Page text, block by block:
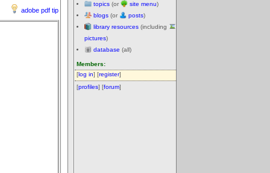
topics (or site menu)
blogs (or posts)
library resources (including
pictures)
database (all)
Members:
[log in] [register]
[profiles] [forum]
adobe pdf tip